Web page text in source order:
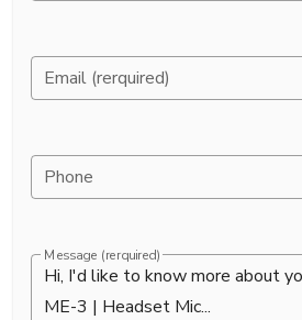
Email (rerquired)
Phone
Message (rerquired)